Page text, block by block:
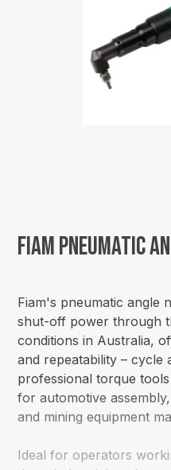
Fiam Pneumatic
Fiam's pneumatic angle
shut-off power through
conditions in Australia,
and repeatability – cycle
professional torque
for automotive
and mining equipment
Ideal for operators